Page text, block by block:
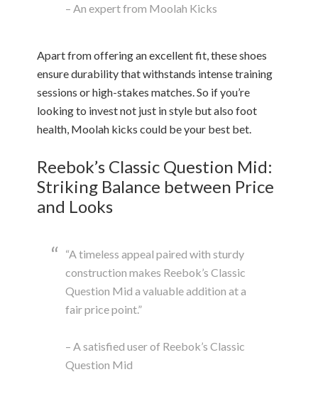
– An expert from Moolah Kicks
Apart from offering an excellent fit, these shoes
ensure durability that withstands intense training
sessions or high-stakes matches. So if you’re
looking to invest not just in style but also foot
health, Moolah kicks could be your best bet.
Reebok’s Classic Question Mid:
Striking Balance between Price
and Looks
“A timeless appeal paired with sturdy
construction makes Reebok’s Classic
Question Mid a valuable addition at a
fair price point.”
– A satisfied user of Reebok’s Classic
Question Mid